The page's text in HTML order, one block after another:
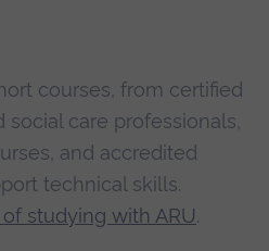
courses, from certified
care professionals,
and accredited
technical skills.
studying with ARU.